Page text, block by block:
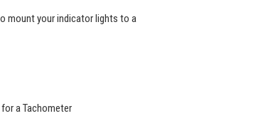
mount your indicator lights to a
a Tachometer